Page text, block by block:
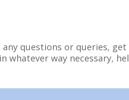
questions or queries,
way necessary,